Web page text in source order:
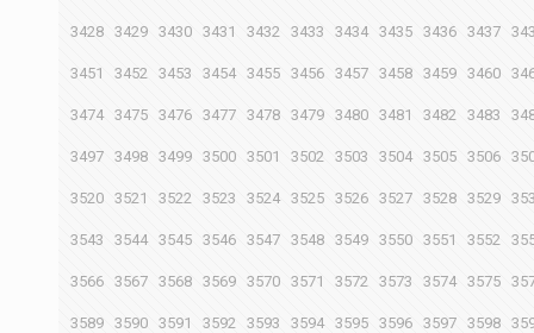
3428 3429 3430 3431 3432 3433 3434 3435 3436 3437
3451 3452 3453 3454 3455 3456 3457 3458 3459 3460
3474 3475 3476 3477 3478 3479 3480 3481 3482 3483
3497 3498 3499 3500 3501 3502 3503 3504 3505 3506
3520 3521 3522 3523 3524 3525 3526 3527 3528 3529
3543 3544 3545 3546 3547 3548 3549 3550 3551 3552
3566 3567 3568 3569 3570 3571 3572 3573 3574 3575
3589 3590 3591 3592 3593 3594 3595 3596 3597 3598